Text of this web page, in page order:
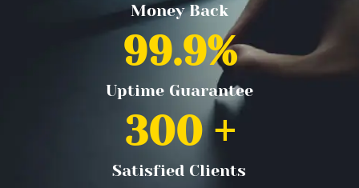
Money Back
Uptime Guarantee
99.9%
Satisfied Clients
300 +